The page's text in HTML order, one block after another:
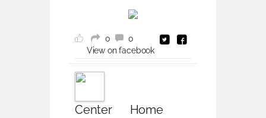
0
0
View on facebook
Center Home